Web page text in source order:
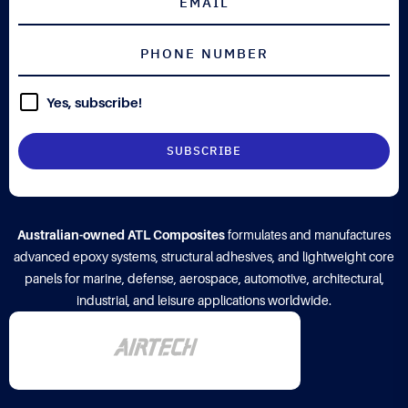
Yes, subscribe!
Australian-owned ATL Compositesformulates and manufactures
advanced epoxy systems, structural adhesives, and lightweight core
panels for marine, defense, aerospace, automotive, architectural,
industrial, and leisure applications worldwide.